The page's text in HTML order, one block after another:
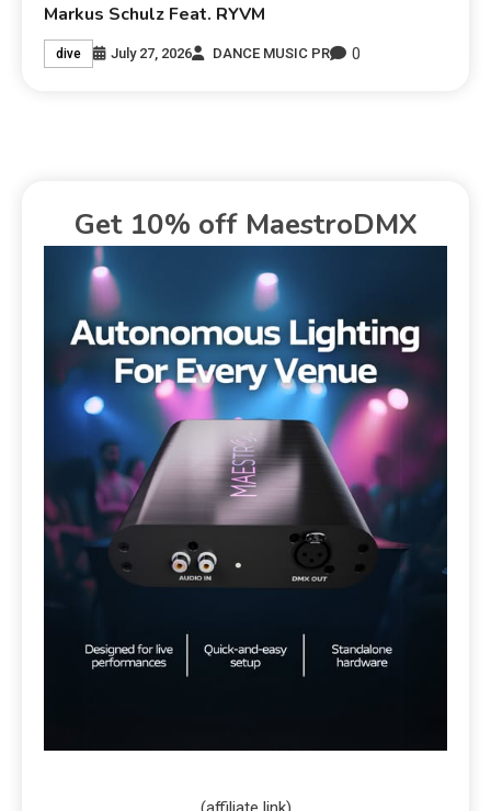
Markus Schulz Feat. RYVM
dive July 27, 2026 DANCE MUSIC PR 0
Get 10% off MaestroDMX